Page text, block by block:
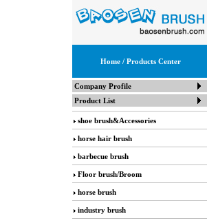
Home/ Products Center
Company Profile
Product List
shoe brush&Accessories
horse hair brush
barbecue brush
Floor brush/Broom
horse brush
industry brush